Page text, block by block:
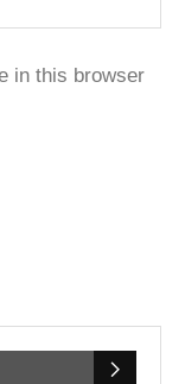
in this browser